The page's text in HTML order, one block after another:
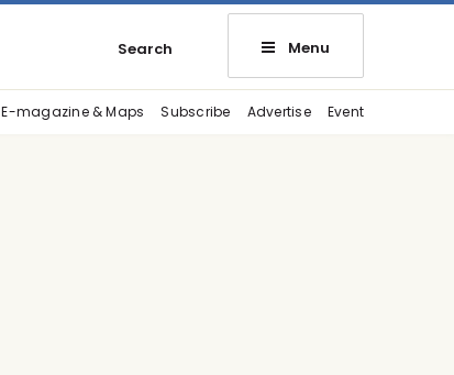
Search Menu
E-magazine & Maps Subscribe Advertise Event